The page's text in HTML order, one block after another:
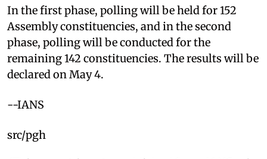
In the first phase, polling will be held for 152
Assembly constituencies, and in the second
phase, polling will be conducted for the
remaining 142 constituencies. The results will be
declared on May 4.
--IANS
src/pgh